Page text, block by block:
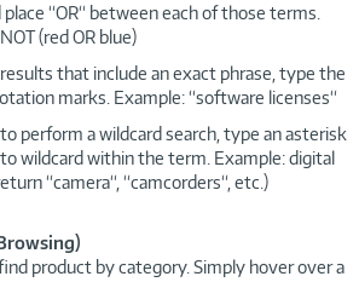
“OR“ between each of those terms.
(red OR blue)
that include an exact phrase, type the
marks. Example: “software licenses“
perform a wildcard search, type an asterisk
wildcard within the term. Example: digital
“camera“, “camcorders“, etc.)
product by category. Simply hover over a